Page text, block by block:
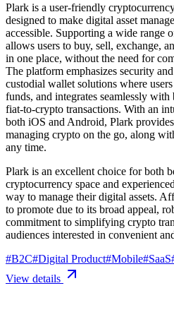
Plark is a user-friendly
designed to make digital asset
accessible. Supporting a wide range
allows users to buy, sell, exchange,
in one place, without the need for
The platform emphasizes security
custodial wallet solutions where
funds, and integrates seamlessly
fiat-to-crypto transactions. With an
both iOS and Android, Plark
managing crypto on the go, along
any time.
Plark is an excellent choice for both
cryptocurrency space and
way to manage their digital assets.
to promote due to its broad appeal,
commitment to simplifying crypto
audiences interested in convenient
#B2C#Digital Product#Mobile#SaaS
View details